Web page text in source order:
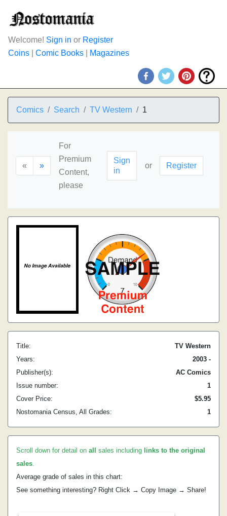
Welcome! Sign in or Register
Coins
Comic Books Magazines
Comics Search TV Western 1
« »
For
Premium
Content,
please
Sign
in
or Register
Title:
TV Western
Years:
2003 -
Publisher(s):
AC Comics
Issue number:
1
Cover Price:
$5.95
Nostomania Census, All Grades:
1
Scroll down for detail on all sales including links to the original
sales.
Average grade of sales in this chart:
See something interesting? Right Click → Copy Image → Share!